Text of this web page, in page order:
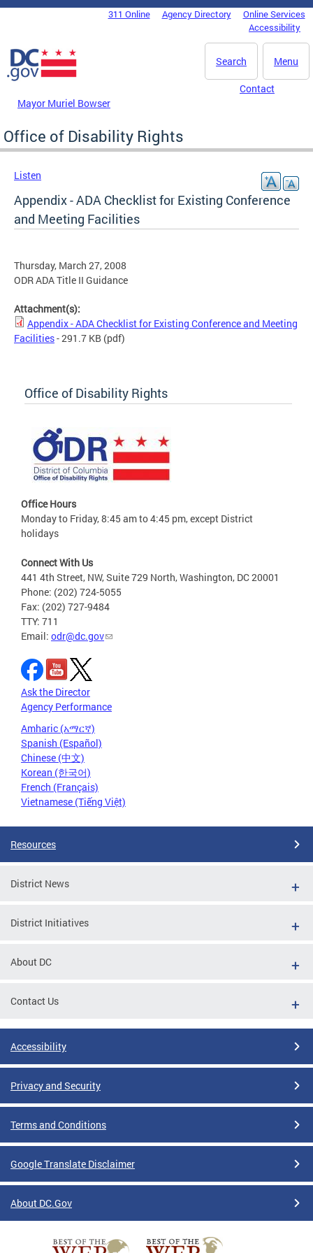
Skip to main content
DC Agency Top Menu311 Online Agency Directory
Online Services
Accessibility
Menu
Search
Mayor Muriel Bowser
Contact
Office of Disability Rights
Listen
Appendix - ADA Checklist for Existing Conference
and Meeting Facilities
Thursday, March 27, 2008
ODR ADA Title II Guidance
Attachment(s):
Appendix - ADA Checklist for Existing Conference and Meeting
Facilities- 291.7 KB (pdf)
Office of Disability Rights
Office Hours
Monday to Friday, 8:45 am to 4:45 pm, except District
holidays
Connect With Us
441 4th Street, NW, Suite 729 North, Washington, DC 20001
Phone: (202) 724-5055
Fax: (202) 727-9484
TTY: 711
Email: odr@dc.gov
Ask the Director
Agency Performance
Amharic (አማርኛ)
Spanish (Español)
Chinese (中文)
Korean (한국어)
French (Français)
Vietnamese (Tiếng Việt)
Resources
District News
District Initiatives
About DC
Contact Us
Accessibility
Privacy and Security
Terms and Conditions
Google Translate Disclaimer
About DC.Gov